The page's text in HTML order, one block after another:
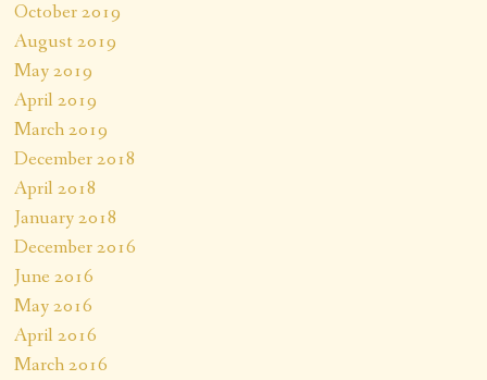
October 2019
August 2019
May 2019
April 2019
March 2019
December 2018
April 2018
January 2018
December 2016
June 2016
May 2016
April 2016
March 2016